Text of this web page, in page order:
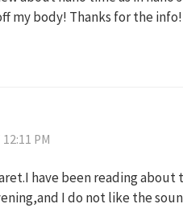
my body! Thanks for the info!
PM
have been reading about
I do not like the